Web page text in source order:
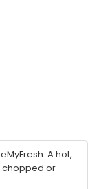
A hot,
chopped or